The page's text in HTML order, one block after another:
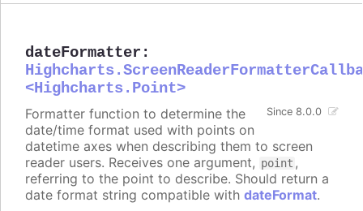
dateFormatter :
<Highcharts.Point>
Since 8.0.0
Formatter function to determine the
date/time format used with points on
datetime axes when describing them to screen
reader users. Receives one argument, point ,
referring to the point to describe. Should return a
date format string compatible with dateFormat.